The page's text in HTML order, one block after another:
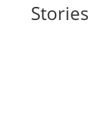
Stories